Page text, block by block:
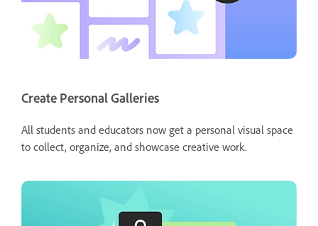
Create Personal Galleries
All students and educators now get a personal visual space
to collect, organize, and showcase creative work.